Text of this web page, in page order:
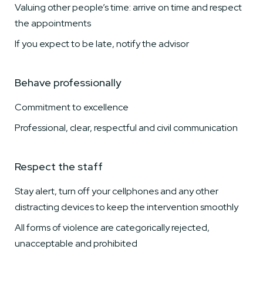
Valuing other people’s time: arrive on time and respect
the appointments
If you expect to be late, notify the advisor
Behave professionally
Commitment to excellence
Professional, clear, respectful and civil communication
Respect the staff
Stay alert, turn off your cellphones and any other
distracting devices to keep the intervention smoothly
All forms of violence are categorically rejected,
unacceptable and prohibited